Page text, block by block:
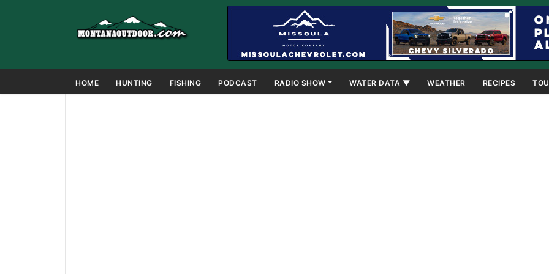
HOME HUNTING FISHING PODCAST RADIO SHOW WATER DATA ▼ WEATHER RECIPES